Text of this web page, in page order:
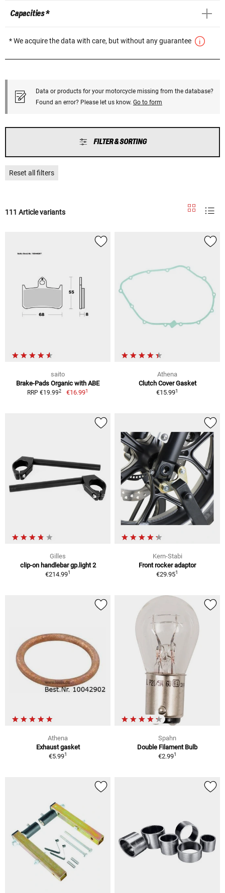
Capacities *
* We acquire the data with care, but without any guarantee
Data or products for your motorcycle missing from the database?
Found an error? Please let us know. Go to form
FILTER & SORTING
Reset all filters
111 Article variants
saito
Brake-Pads Organic with ABE
RRP €19.992 €16.991
Athena
Clutch Cover Gasket
€15.991
Gilles
clip-on handlebar gp.light 2
€214.991
Kern-Stabi
Front rocker adaptor
€29.951
Athena
Exhaust gasket
€5.991
Spahn
Double Filament Bulb
€2.991